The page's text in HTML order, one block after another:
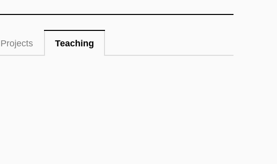
Projects Teaching